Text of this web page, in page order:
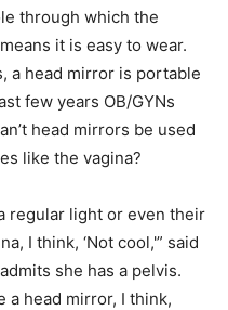
through which the
it is easy to wear.
a head mirror is portable
few years OB/GYNs
head mirrors be used
like the vagina?
regular light or even their
I think, ‘Not cool,'” said
she has a pelvis.
a head mirror, I think,